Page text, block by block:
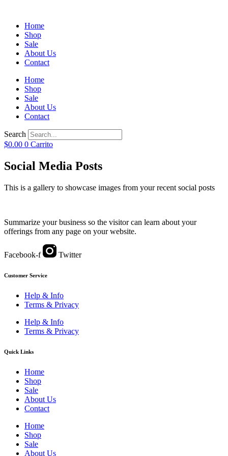
Home
Shop
Sale
About Us
Contact
Home
Shop
Sale
About Us
Contact
Search
$0.00 0 Carrito
Social Media Posts
This is a gallery to showcase images from your recent social posts
Summarize your business so the visitor can learn about your
offerings from any page on your website.
Facebook-f Twitter
Customer Service
Help & Info
Terms & Privacy
Help & Info
Terms & Privacy
Quick Links
Home
Shop
Sale
About Us
Contact
Home
Shop
Sale
About Us